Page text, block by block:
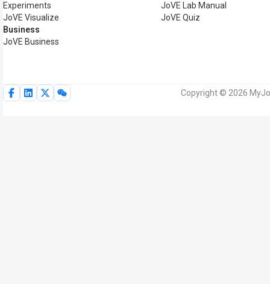
Experiments
JoVE Visualize
Business
JoVE Business
JoVE Lab Manual
JoVE Quiz
Copyright © 2026